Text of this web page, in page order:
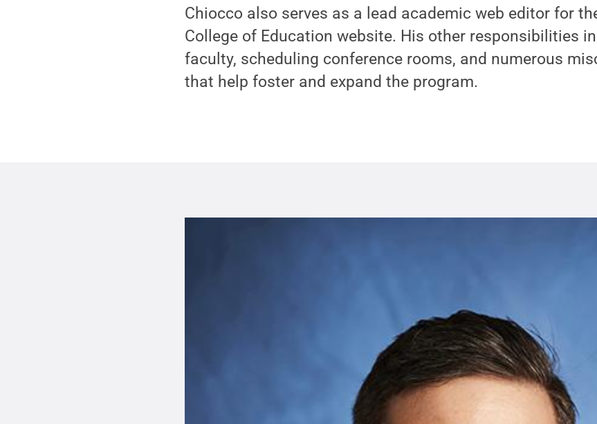
Chiocco also serves as a lead academic web editor for
College of Education website. His other responsibilities
faculty, scheduling conference rooms, and numerous
that help foster and expand the program.